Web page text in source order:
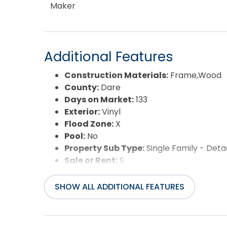
Maker
Additional Features
Construction Materials: Frame,Wood
County: Dare
Days on Market:133
Exterior:Vinyl
Flood Zone: X
Pool: No
Property Sub Type:Single Family -
Sale or Rent: S
Sewer:Private Septic
Waterfront Features:3 - lots from
Water/Sewer:Municipal
SHOW ALL ADDITIONAL FEATURES